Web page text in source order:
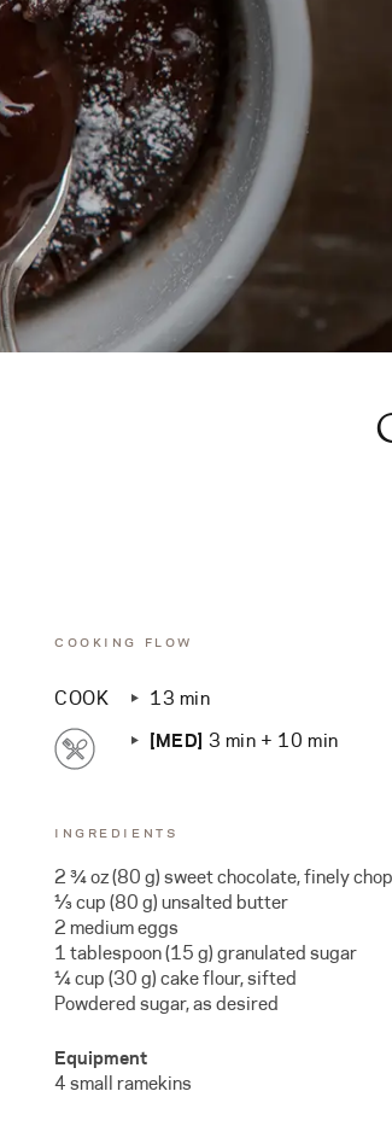
COOKING FLOW
COOK
13 min
[MED] 3 min + 10 min
INGREDIENTS
2 ¾ oz (80 g) sweet chocolate, finely
⅓ cup (80 g) unsalted butter
2 medium eggs
1 tablespoon (15 g) granulated sugar
¼ cup (30 g) cake flour, sifted
Powdered sugar, as desired
Equipment
4 small ramekins